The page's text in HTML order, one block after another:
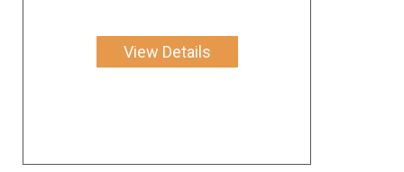
View Details